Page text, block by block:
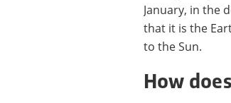
January, in the
that it is the
to the Sun.
How